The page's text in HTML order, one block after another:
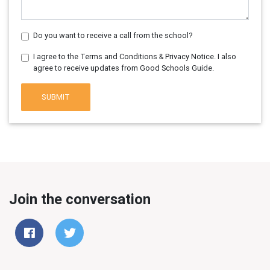
Do you want to receive a call from the school?
I agree to the Terms and Conditions & Privacy Notice. I also
agree to receive updates from Good Schools Guide.
SUBMIT
Join the conversation